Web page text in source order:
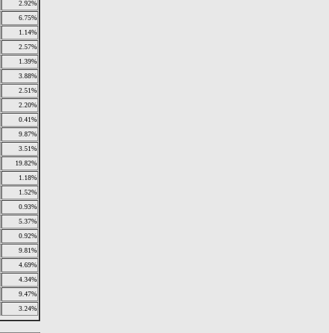
2.92%
6.75%
1.14%
2.57%
1.39%
3.88%
2.51%
2.20%
0.41%
9.87%
3.51%
19.82%
1.18%
1.52%
0.93%
5.37%
0.92%
9.81%
4.69%
4.34%
9.47%
3.24%